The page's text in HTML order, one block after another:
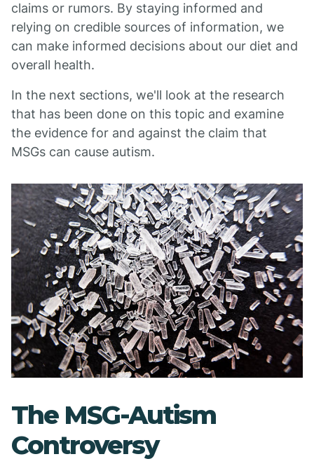
claims or rumors. By staying informed and
relying on credible sources of information, we
can make informed decisions about our diet and
overall health.
In the next sections, we'll look at the research
that has been done on this topic and examine
the evidence for and against the claim that
MSGs can cause autism.
The MSG-Autism
Controversy